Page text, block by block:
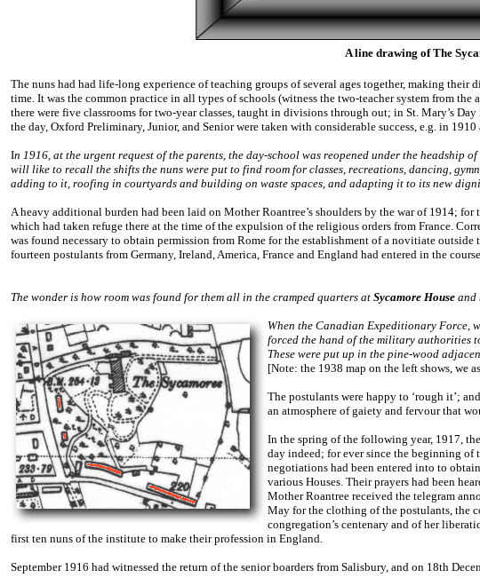
A line drawing of The
The nuns had had life-long experience of teaching groups of several ages together, making
time. It was the common practice in all types of schools (witness the two-teacher system from
there were five classrooms for two-year classes, taught in divisions through out; in St. Mary’s
the day, Oxford Preliminary, Junior, and Senior were taken with considerable success, e.g. in
In 1916, at the urgent request of the parents, the day-school was reopened under the headship
will like to recall the shifts the nuns were put to find room for classes, recreations, dancing,
adding to it, roofing in courtyards and building on waste spaces, and adapting it to its new
A heavy additional burden had been laid on Mother Roantree’s shoulders by the war of 1914;
which had taken refuge there at the time of the expulsion of the religious orders from France.
was found necessary to obtain permission from Rome for the establishment of a novitiate
fourteen postulants from Germany, Ireland, America, France and England had entered in the
The wonder is how room was found for them all in the cramped quarters at Sycamore House and
When the Canadian Expeditionary Force,
forced the hand of the military authorities
These were put up in the pine-wood
[Note: the 1938 map on the left shows, we
The postulants were happy to ‘rough it’;
an atmosphere of gaiety and fervour that
In the spring of the following year, 1917,
day indeed; for ever since the beginning of
negotiations had been entered into to
various Houses. Their prayers had been
Mother Roantree received the telegram
May for the clothing of the postulants, the
congregation’s centenary and of her
first ten nuns of the institute to make their profession in England.
September 1916 had witnessed the return of the senior boarders from Salisbury, and on 18th